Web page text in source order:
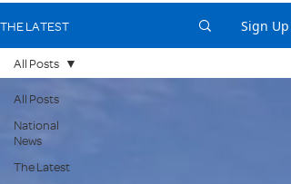
THE LATEST Sign Up
All Posts
National
News
The Latest
All Posts